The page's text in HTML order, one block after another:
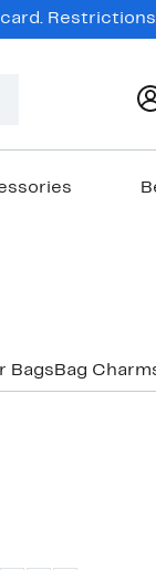
Restrictions
Bags Bag